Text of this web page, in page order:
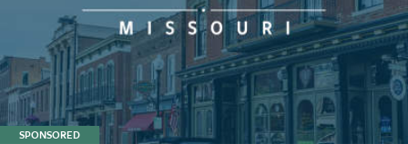
SPONSORED